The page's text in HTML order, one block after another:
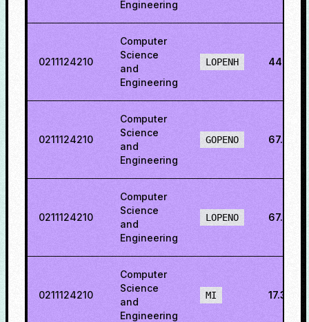
Engineering
0211124210
Computer
Science
and
Engineering
LOPENH
0211124210
Computer
Science
and
Engineering
GOPENO
0211124210
Computer
Science
and
Engineering
LOPENO
0211124210
Computer
Science
and
Engineering
MI